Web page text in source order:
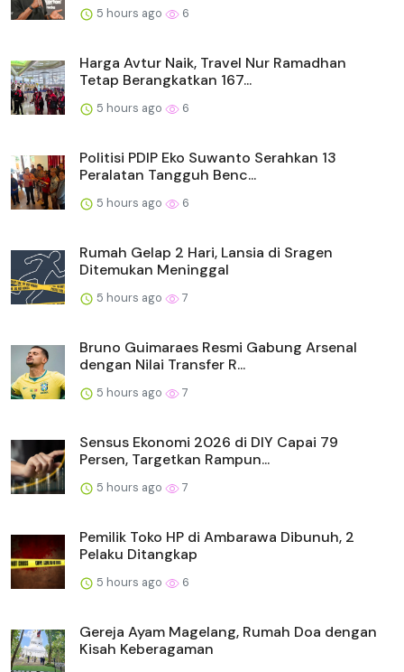
5 hours ago 6
Harga Avtur Naik, Travel Nur Ramadhan
Tetap Berangkatkan 167...
5 hours ago 6
Politisi PDIP Eko Suwanto Serahkan 13
Peralatan Tangguh Benc...
5 hours ago 6
Rumah Gelap 2 Hari, Lansia di Sragen
Ditemukan Meninggal
5 hours ago 7
Bruno Guimaraes Resmi Gabung Arsenal
dengan Nilai Transfer R...
5 hours ago 7
Sensus Ekonomi 2026 di DIY Capai 79
Persen, Targetkan Rampun...
5 hours ago 7
Pemilik Toko HP di Ambarawa Dibunuh, 2
Pelaku Ditangkap
5 hours ago 6
Gereja Ayam Magelang, Rumah Doa dengan
Kisah Keberagaman